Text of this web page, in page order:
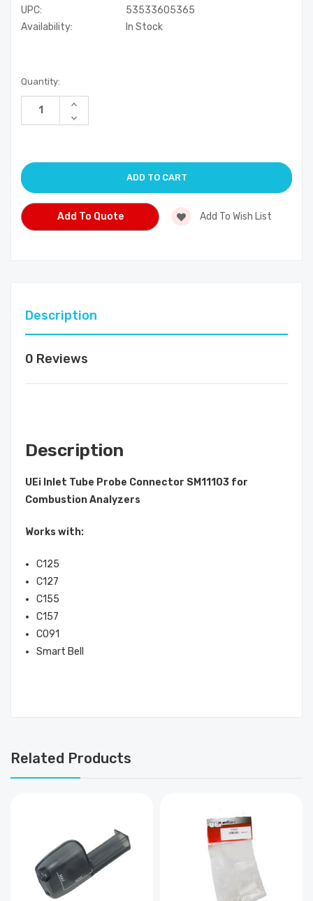
UPC:
53533605365
Availability:
In Stock
Current
Stock:
Quantity:
Increase
of
Decrease
Quantity
Add To Quote Add To Wish List
Description
0 Reviews
Description
UEi Inlet Tube Probe Connector SM11103 for
Combustion Analyzers
Works with:
C125
C127
C155
C157
CO91
Smart Bell
Related Products